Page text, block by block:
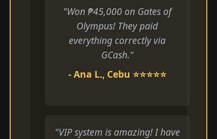
"Won ₱45,000 on Gates of
Olympus! They paid
everything correctly via
GCash."
- Ana L., Cebu ⭐⭐⭐⭐⭐
"VIP system is amazing! I have